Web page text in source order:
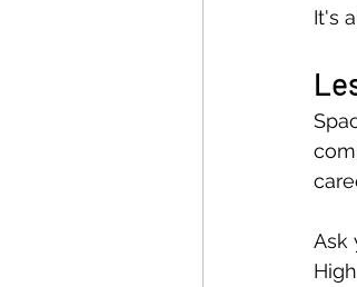
It's
Ask